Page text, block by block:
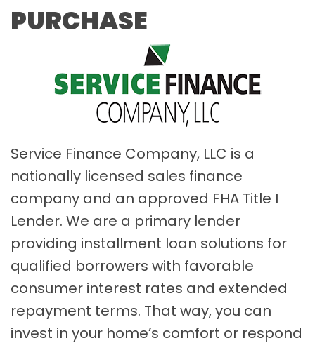
PURCHASE
Service Finance Company, LLC is a
nationally licensed sales finance
company and an approved FHA Title I
Lender. We are a primary lender
providing installment loan solutions for
qualified borrowers with favorable
consumer interest rates and extended
repayment terms. That way, you can
invest in your home’s comfort or respond